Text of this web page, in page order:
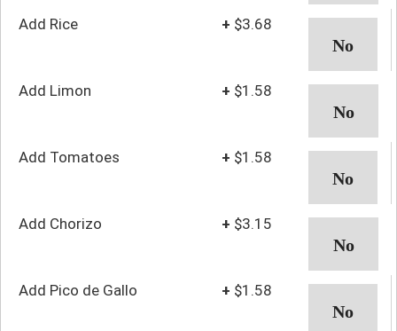
Add Rice + $3.68
Add Limon + $1.58
Add Tomatoes + $1.58
Add Chorizo + $3.15
Add Pico de Gallo + $1.58